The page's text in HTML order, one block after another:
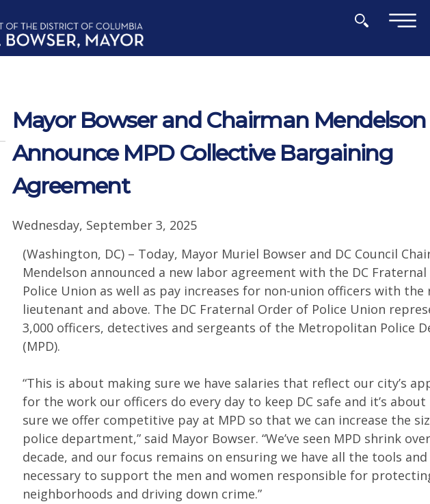
Mayor Bowser and Chairman Mendelson
Announce MPD Collective Bargaining
Agreement
Wednesday, September 3, 2025
(Washington, DC) – Today, Mayor Muriel Bowser and DC Council
Mendelson announced a new labor agreement with the DC
Police Union as well as pay increases for non-union officers with the
lieutenant and above. The DC Fraternal Order of Police Union
3,000 officers, detectives and sergeants of the Metropolitan Police
(MPD).
“This is about making sure we have salaries that reflect our city’s
for the work our officers do every day to keep DC safe and it’s about
sure we offer competitive pay at MPD so that we can increase the
police department,” said Mayor Bowser. “We’ve seen MPD shrink
decade, and our focus remains on ensuring we have all the tools
necessary to support the men and women responsible for
neighborhoods and driving down crime.”